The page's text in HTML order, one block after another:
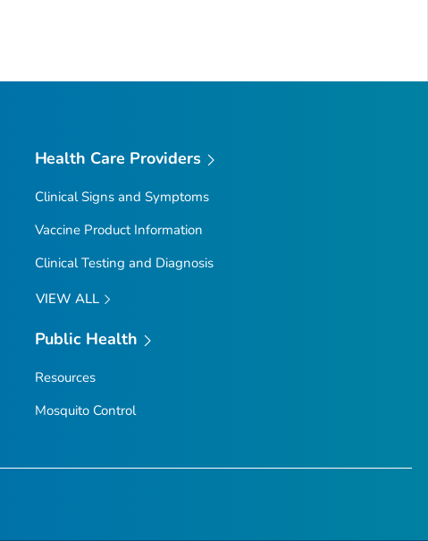
Health Care Providers
Clinical Signs and Symptoms
Vaccine Product Information
Clinical Testing and Diagnosis
VIEW ALL
Public Health
Resources
Mosquito Control